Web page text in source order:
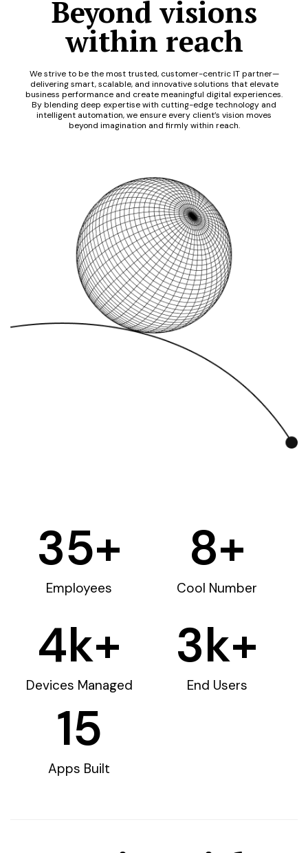
Beyond visions
within reach
We strive to be the most trusted, customer-centric IT partner—
delivering smart, scalable, and innovative solutions that elevate
business performance and create meaningful digital experiences.
By blending deep expertise with cutting-edge technology and
intelligent automation, we ensure every client’s vision moves
beyond imagination and firmly within reach.
Employees
35+
Cool Number
8+
Devices Managed
4k+
End Users
3k+
Apps Built
15